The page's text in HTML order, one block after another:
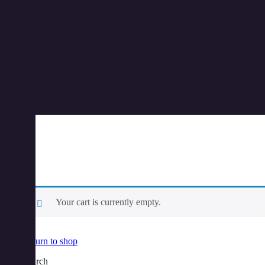
Your cart is currently empty.
Return to shop
Search